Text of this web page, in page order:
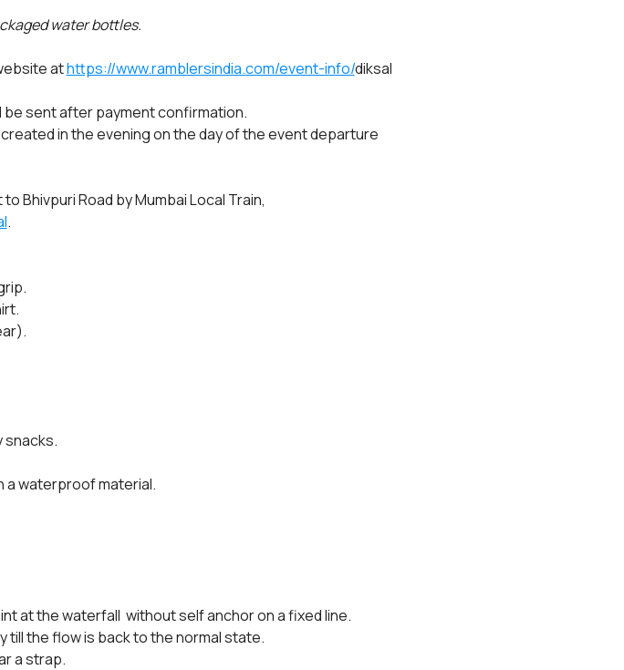
water bottles.
at https://www.ramblersindia.com/event-info/diksal
be sent after payment confirmation.
in the evening on the day of the event departure
Bhivpuri Road by Mumbai Local Train,
.
snacks.
a waterproof material.
at the waterfall  without self anchor on a fixed line.
till the flow is back to the normal state.
a strap.